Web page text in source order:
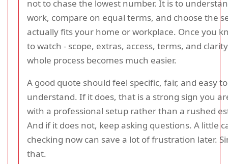
not to chase the lowest number. It is to
work, compare on equal terms, and choose the
actually fits your home or workplace. Once you
to watch - scope, extras, access, terms, and
whole process becomes much easier.
A good quote should feel specific, fair, and easy to
understand. If it does, that is a strong sign you
with a professional setup rather than a rushed
And if it does not, keep asking questions. A little
checking now can save a lot of frustration later.
that.